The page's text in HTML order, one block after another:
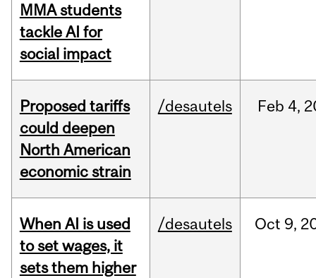
MMA students
tackle AI for
social impact
Proposed tariffs
could deepen
North American
economic strain
/desautels Feb 4,
When AI is used
to set wages, it
sets them higher
/desautels Oct 9,